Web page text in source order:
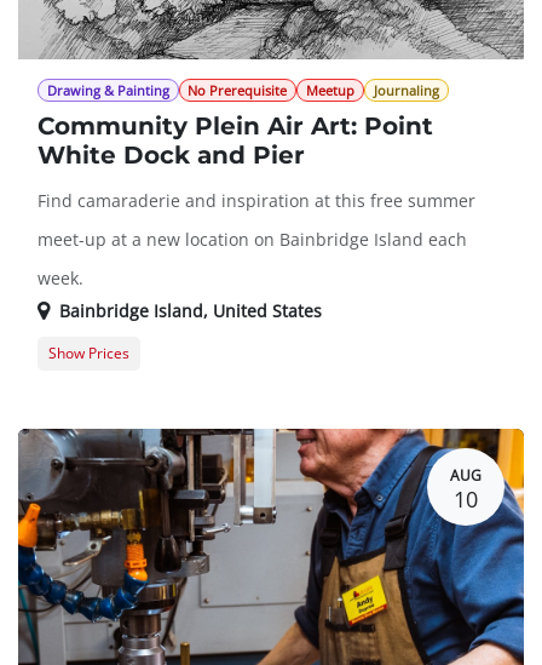
Drawing & Painting No Prerequisite Meetup Journaling
Community Plein Air Art: Point
White Dock and Pier
Find camaraderie and inspiration at this free summer
meet-up at a new location on Bainbridge Island each
week.
Bainbridge Island, United States
Show Prices
AUG
10